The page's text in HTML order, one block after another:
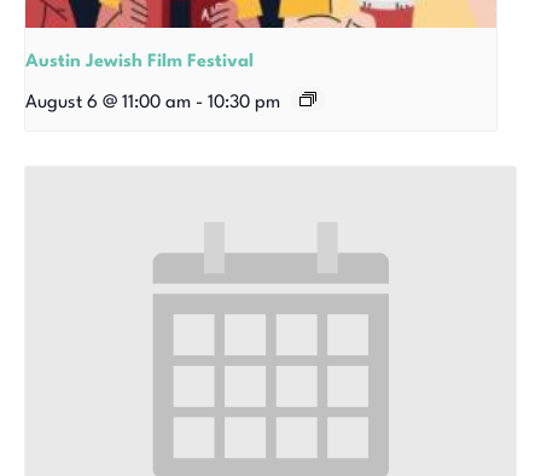
Austin Jewish Film Festival
August 6 @ 11:00 am - 10:30 pm